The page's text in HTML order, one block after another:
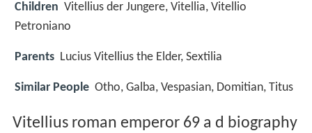
Children Vitellius der Jungere, Vitellia, Vitellio
Petroniano
Parents Lucius Vitellius the Elder, Sextilia
Similar People Otho, Galba, Vespasian, Domitian, Titus
Vitellius roman emperor 69 a d biography